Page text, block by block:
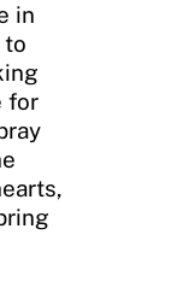
in
to
for